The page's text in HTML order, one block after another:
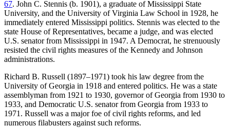
67. John C. Stennis (b. 1901), a graduate of Mississippi State
University, and the University of Virginia Law School in 1928, he
immediately entered Mississippi politics. Stennis was elected to the
state House of Representatives, became a judge, and was elected
U.S. senator from Mississippi in 1947. A Democrat, he strenuously
resisted the civil rights measures of the Kennedy and Johnson
administrations.
Richard B. Russell (1897–1971) took his law degree from the
University of Georgia in 1918 and entered politics. He was a state
assemblyman from 1921 to 1930, governor of Georgia from 1930 to
1933, and Democratic U.S. senator from Georgia from 1933 to
1971. Russell was a major foe of civil rights reforms, and led
numerous filabusters against such reforms.